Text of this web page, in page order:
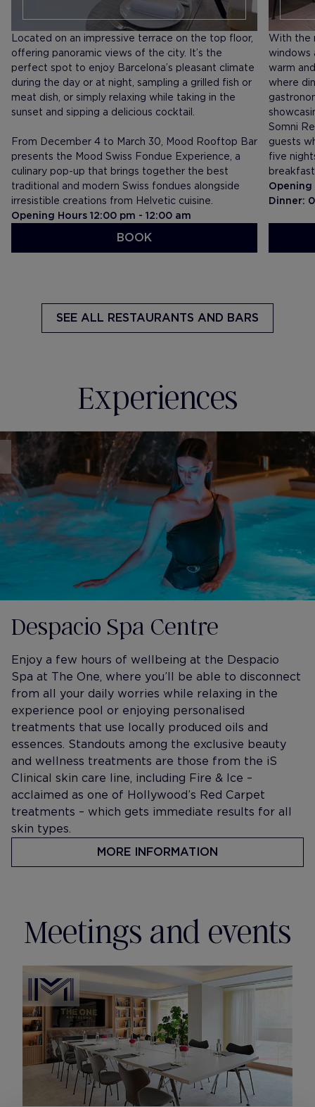
Located on an impressive terrace on the top floor,
offering panoramic views of the city. It’s the
perfect spot to enjoy Barcelona’s pleasant climate
during the day or at night, sampling a grilled fish or
meat dish, or simply relaxing while taking in the
sunset and sipping a delicious cocktail.
From December 4 to March 30, Mood Rooftop Bar
presents the Mood Swiss Fondue Experience, a
culinary pop-up that brings together the best
traditional and modern Swiss fondues alongside
irresistible creations from Helvetic cuisine.
Opening Hours 12:00 pm - 12:00 am
BOOK
With the
windows
warm
where
Somni
guests
five
Opening
Dinner:
SEE ALL RESTAURANTS AND BARS
Experiences
Despacio Spa Centre
Enjoy a few hours of wellbeing at the Despacio
Spa at The One, where you’ll be able to disconnect
from all your daily worries while relaxing in the
experience pool or enjoying personalised
treatments that use locally produced oils and
essences. Standouts among the exclusive beauty
and wellness treatments are those from the iS
Clinical skin care line, including Fire & Ice –
acclaimed as one of Hollywood’s Red Carpet
treatments – which gets immediate results for all
skin types.
MORE INFORMATION
Meetings and events